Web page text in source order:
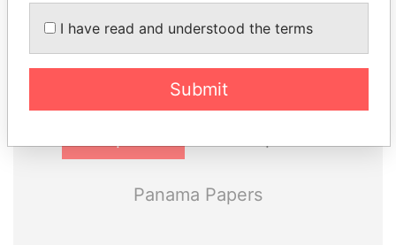
politicians and their relatives and associates.
Pandora
Paradise
Panama Papers
I have read and understood the terms
Submit